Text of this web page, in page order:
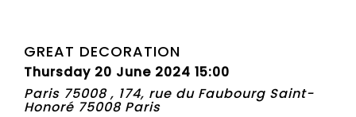
GREAT DECORATION
Thursday 20 June 2024 15:00
Paris 75008 , 174, rue du Faubourg Saint-
Honoré 75008 Paris